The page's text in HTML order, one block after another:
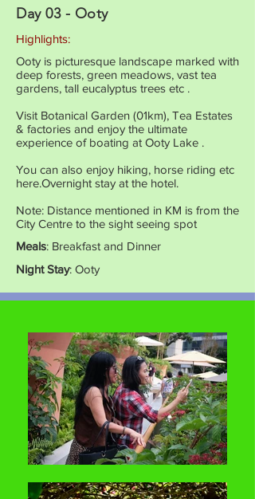
Day 03 - Ooty
Highlights:
Ooty is picturesque landscape marked with
deep forests, green meadows, vast tea
gardens, tall eucalyptus trees etc .
Visit Botanical Garden (01km), Tea Estates
& factories and enjoy the ultimate
experience of boating at Ooty Lake .
You can also enjoy hiking, horse riding etc
here.Overnight stay at the hotel.
Note: Distance mentioned in KM is from the
City Centre to the sight seeing spot
Meals: Breakfast and Dinner
Night Stay: Ooty